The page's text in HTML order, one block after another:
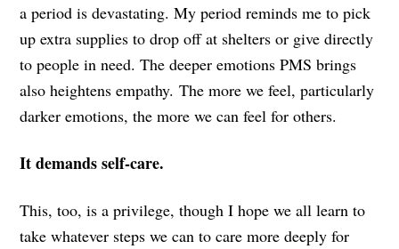
a period is devastating. My period reminds me to pick
up extra supplies to drop off at shelters or give directly
to people in need. The deeper emotions PMS brings
also heightens empathy. The more we feel, particularly
darker emotions, the more we can feel for others.
It demands self-care.
This, too, is a privilege, though I hope we all learn to
take whatever steps we can to care more deeply for